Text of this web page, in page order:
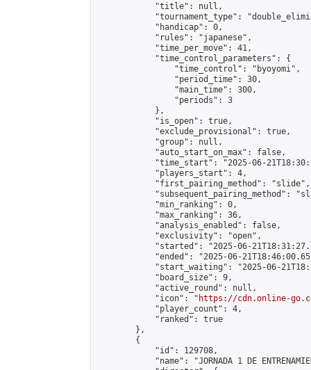
            "title": null,
"tournament_type":
            "handicap": 0,
            "rules": "japanese",
            "time_per_move": 41,
            "time_control_parameters": {
                "time_control": "byoyomi",
                "period_time": 30,
                "main_time": 300,
                "periods": 3
            },
            "is_open": true,
            "exclude_provisional": true,
            "group": null,
            "auto_start_on_max": false,
"time_start": "2025-06-
            "players_start": 4,
            "first_pairing_method": "slide",
"subsequent_pairing_method":
            "min_ranking": 0,
            "max_ranking": 36,
            "analysis_enabled": false,
            "exclusivity": "open",
"started": "2025-06-
"ended": "2025-06-
"start_waiting": "2025-06-
            "board_size": 9,
            "active_round": null,
            "icon": "
https://cdn.online-
            "player_count": 4,
            "ranked": true
        },
        {
            "id": 129708,
"name": "JORNADA 1 DE